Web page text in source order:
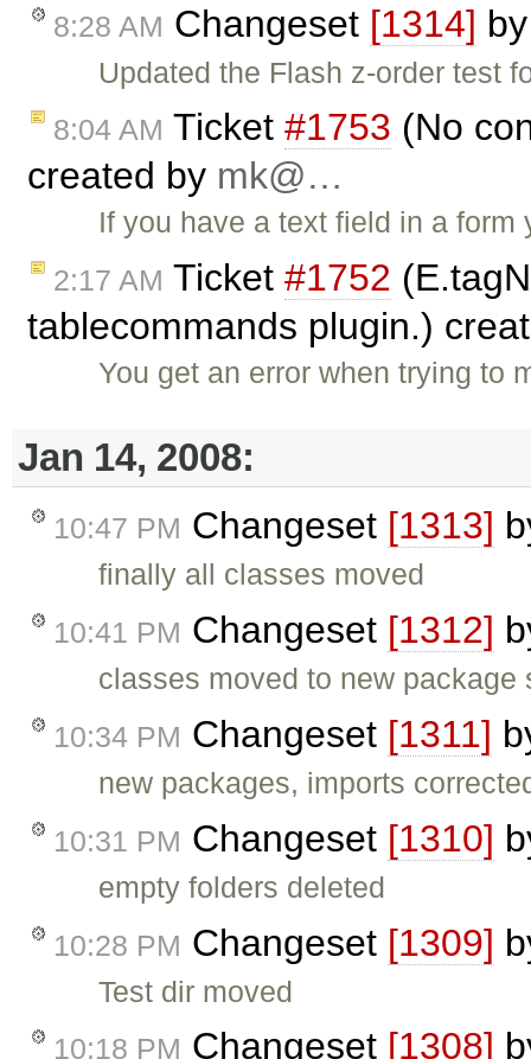
8:28 AM Changeset [1314]
Updated the Flash z-order test
8:04 AM Ticket #1753 (No
created by mk@…
If you have a text field in a
2:17 AM Ticket #1752
tablecommands plugin.)
You get an error when trying to
Jan 14, 2008:
10:47 PM Changeset [1313]
finally all classes moved
10:41 PM Changeset [1312]
classes moved to new package
10:34 PM Changeset [1311]
new packages, imports
10:31 PM Changeset [1310]
empty folders deleted
10:28 PM Changeset [1309]
Test dir moved
10:18 PM Changeset [1308]